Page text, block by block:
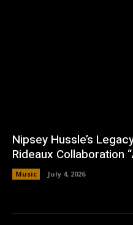
Nipsey Hussle’s
Rideaux Collaboration
Music July 4, 2026